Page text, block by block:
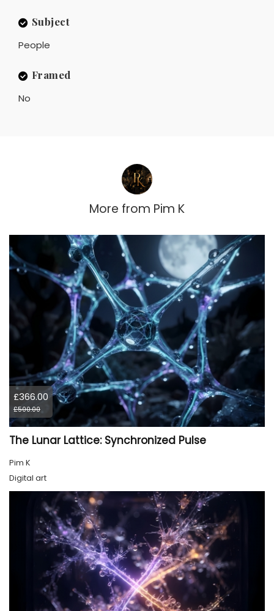
Subject
People
Framed
No
More from Pim K
£366.00
£500.00
The Lunar Lattice: Synchronized Pulse
Pim K
Digital art